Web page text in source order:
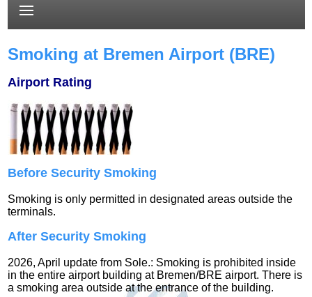
Smoking at Bremen Airport (BRE)
Airport Rating
Before Security Smoking
Smoking is only permitted in designated areas outside the
terminals.
After Security Smoking
2026, April update from Sole.: Smoking is prohibited inside
in the entire airport building at Bremen/BRE airport. There is
a smoking area outside at the entrance of the building.